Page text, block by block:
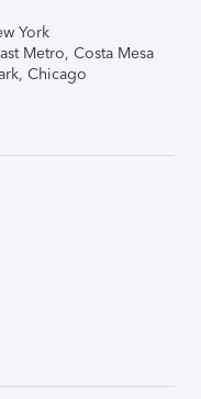
York
Metro, Costa Mesa
Chicago